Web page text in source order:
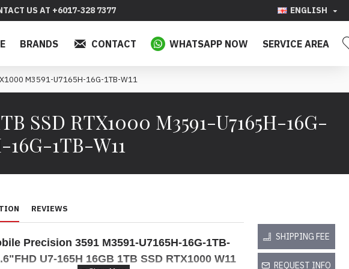
US AT +6017-328 7377 ENGLISH
BRANDS CONTACT WHATSAPP NOW SERVICE AREA
M3591-U7165H-16G-1TB-W11
SSD RTX1000 M3591-U7165H-16G-
16G-1TB-W11
REVIEWS
Precision 3591 M3591-U7165H-16G-1TB-
U7-165H 16GB 1TB SSD RTX1000 W11
SHIPPING FEE
REQUEST INFO